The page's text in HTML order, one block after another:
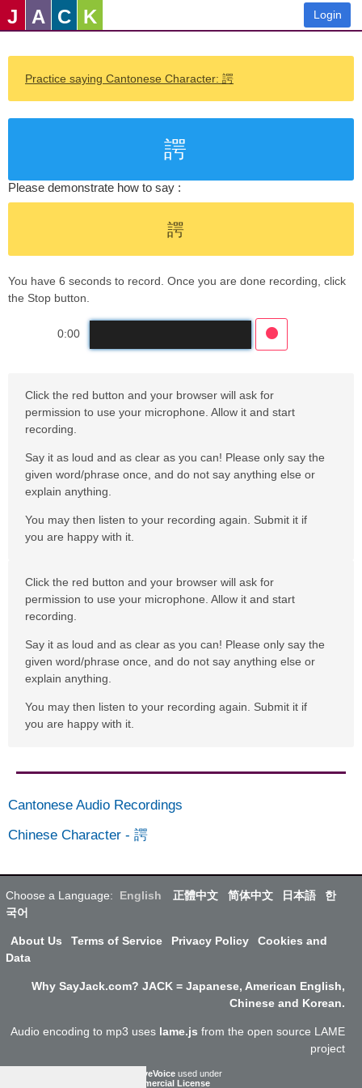
J A C K Login
Practice saying Cantonese Character: 諤
諤
Please demonstrate how to say :
諤
You have 6 seconds to record. Once you are done recording, click
the Stop button.
0:00
Click the red button and your browser will ask for
permission to use your microphone. Allow it and start
recording.
Say it as loud and as clear as you can! Please only say the
given word/phrase once, and do not say anything else or
explain anything.
You may then listen to your recording again. Submit it if
you are happy with it.
Click the red button and your browser will ask for
permission to use your microphone. Allow it and start
recording.
Say it as loud and as clear as you can! Please only say the
given word/phrase once, and do not say anything else or
explain anything.
You may then listen to your recording again. Submit it if
you are happy with it.
Cantonese Audio Recordings
Chinese Character - 諤
Choose a Language: English 正體中文 简体中文 日本語
한
국어
About Us Terms of Service Privacy Policy
Cookies and
Data
Why SayJack.com? JACK = Japanese, American English,
Chinese and Korean.
Audio encoding to mp3 uses lame.js from the open source LAME
project
ResponsiveVoice used under
Non-Commercial License